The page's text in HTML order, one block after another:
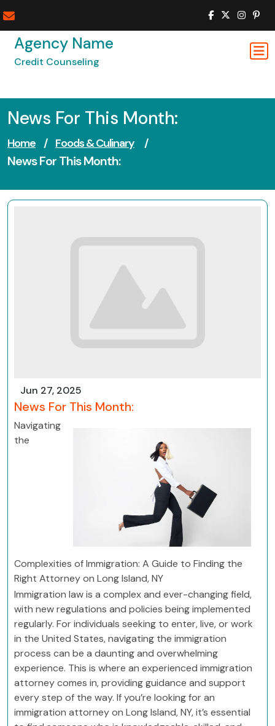
to
contentAgency Name
Credit Counseling
News For This Month:
Home / Foods & Culinary /
News For This Month:
Jun 27, 2025
News For This Month:
Navigating
the
Complexities of Immigration: A Guide to Finding the
Right Attorney on Long Island, NY
Immigration law is a complex and ever-changing field,
with new regulations and policies being implemented
regularly. For individuals seeking to enter, live, or work
in the United States, navigating the immigration
process can be a daunting and overwhelming
experience. This is where an experienced immigration
attorney comes in, providing guidance and support
every step of the way. If you’re looking for an
immigration attorney on Long Island, NY, it’s essential